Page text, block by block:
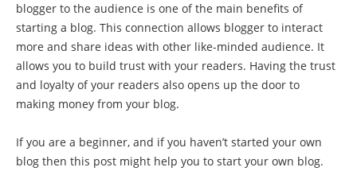
blogger to the audience is one of the main benefits of
starting a blog. This connection allows blogger to interact
more and share ideas with other like-minded audience. It
allows you to build trust with your readers. Having the trust
and loyalty of your readers also opens up the door to
making money from your blog.
If you are a beginner, and if you haven’t started your own
blog then this post might help you to start your own blog.